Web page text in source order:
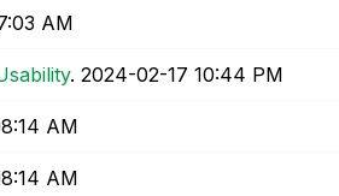
AM
. ‎2024-02-17 10:44 PM
AM
AM